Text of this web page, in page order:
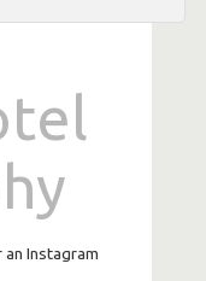
Instagram